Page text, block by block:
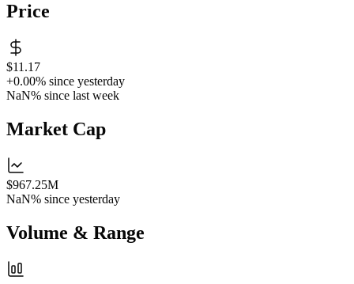
Price
$11.17
+0.00% since yesterday
NaN% since last week
Market Cap
$967.25M
NaN% since yesterday
Volume & Range